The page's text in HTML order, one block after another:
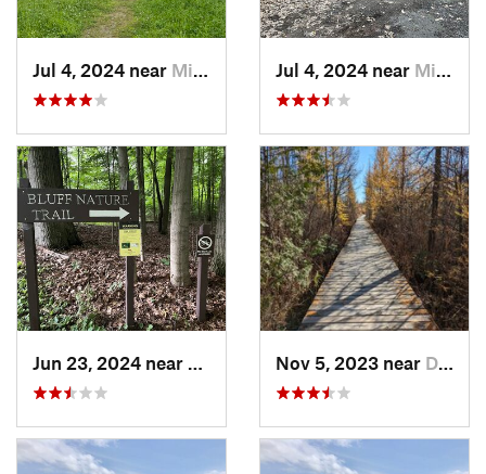
Jul 4, 2024 near Minetto, NY Jul 4, 2024 near Minetto, NY
Minetto, NYNov 5, 2023 near Deseronto, ON